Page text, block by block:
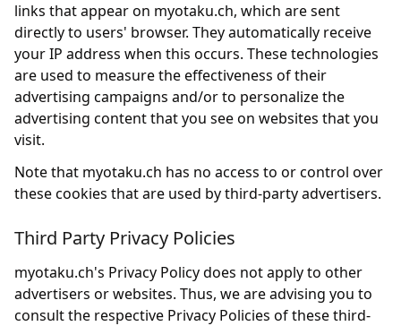
links that appear on myotaku.ch, which are sent
directly to users' browser. They automatically receive
your IP address when this occurs. These technologies
are used to measure the effectiveness of their
advertising campaigns and/or to personalize the
advertising content that you see on websites that you
visit.
Note that myotaku.ch has no access to or control over
these cookies that are used by third-party advertisers.
Third Party Privacy Policies
myotaku.ch's Privacy Policy does not apply to other
advertisers or websites. Thus, we are advising you to
consult the respective Privacy Policies of these third-